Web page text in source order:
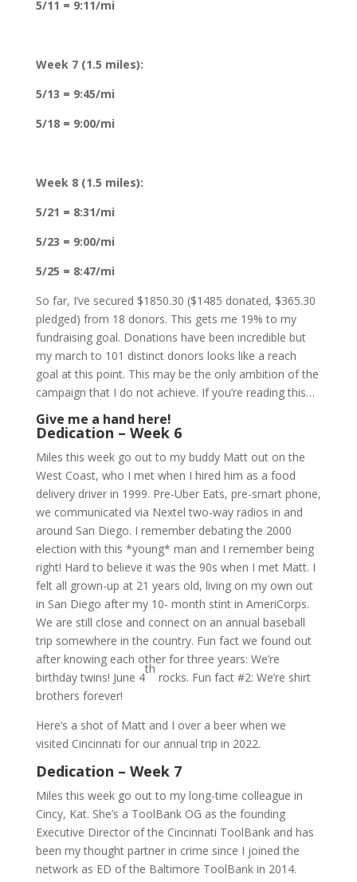
5/11 = 9:11/mi
Week 7 (1.5 miles):
5/13 = 9:45/mi
5/18 = 9:00/mi
Week 8 (1.5 miles):
5/21 = 8:31/mi
5/23 = 9:00/mi
5/25 = 8:47/mi
So far, I’ve secured $1850.30 ($1485 donated, $365.30
pledged) from 18 donors. This gets me 19% to my
fundraising goal. Donations have been incredible but
my march to 101 distinct donors looks like a reach
goal at this point. This may be the only ambition of the
campaign that I do not achieve. If you’re reading this…
Give me a hand here!
Dedication – Week 6
Miles this week go out to my buddy Matt out on the
West Coast, who I met when I hired him as a food
delivery driver in 1999. Pre-Uber Eats, pre-smart phone,
we communicated via Nextel two-way radios in and
around San Diego. I remember debating the 2000
election with this *young* man and I remember being
right! Hard to believe it was the 90s when I met Matt. I
felt all grown-up at 21 years old, living on my own out
in San Diego after my 10- month stint in AmeriCorps.
We are still close and connect on an annual baseball
trip somewhere in the country. Fun fact we found out
after knowing each other for three years: We’re
birthday twins! June 4
th
rocks. Fun fact #2: We’re shirt
brothers forever!
Here’s a shot of Matt and I over a beer when we
visited Cincinnati for our annual trip in 2022.
Dedication – Week 7
Miles this week go out to my long-time colleague in
Cincy, Kat. She’s a ToolBank OG as the founding
Executive Director of the Cincinnati ToolBank and has
been my thought partner in crime since I joined the
network as ED of the Baltimore ToolBank in 2014.